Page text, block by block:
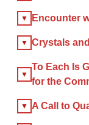
Encounter
Crystals
To Each Is
for the
A Call to